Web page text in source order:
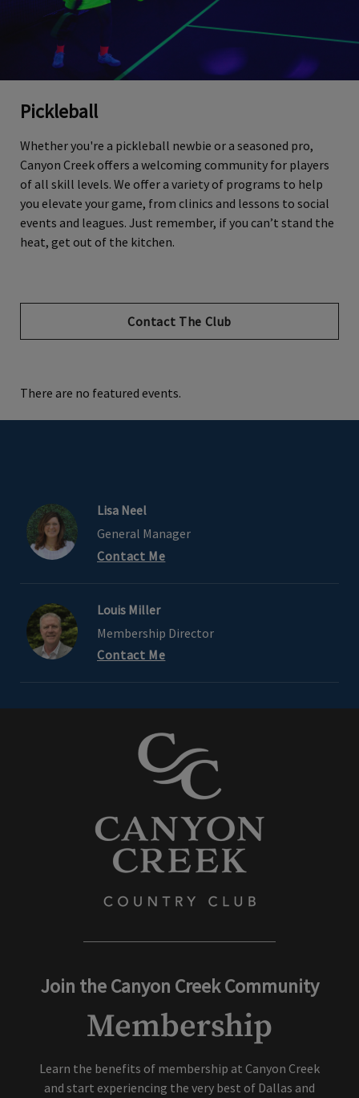
Pickleball
Whether you're a pickleball newbie or a seasoned pro,
Canyon Creek offers a welcoming community for players
of all skill levels. We offer a variety of programs to help
you elevate your game, from clinics and lessons to social
events and leagues. Just remember, if you can’t stand the
heat, get out of the kitchen.
Contact The Club
There are no featured events.
Lisa Neel
General Manager
Contact Me
Louis Miller
Membership Director
Contact Me
Join the Canyon Creek Community
Membership
Learn the benefits of membership at Canyon Creek
and start experiencing the very best of Dallas and